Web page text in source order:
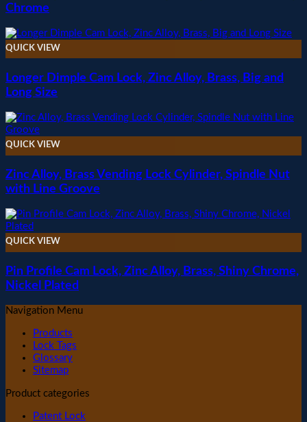
Chrome
QUICK VIEW
Longer Dimple Cam Lock, Zinc Alloy, Brass, Big and
Long Size
QUICK VIEW
Zinc Alloy, Brass Vending Lock Cylinder, Spindle Nut
with Line Groove
QUICK VIEW
Pin Profile Cam Lock, Zinc Alloy, Brass, Shiny Chrome,
Nickel Plated
Navigation Menu
Products
Lock Tags
Glossary
Sitemap
Product categories
Patent Lock